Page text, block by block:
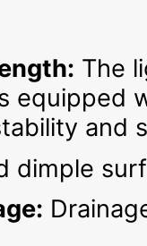
The
equipped
and
dimple